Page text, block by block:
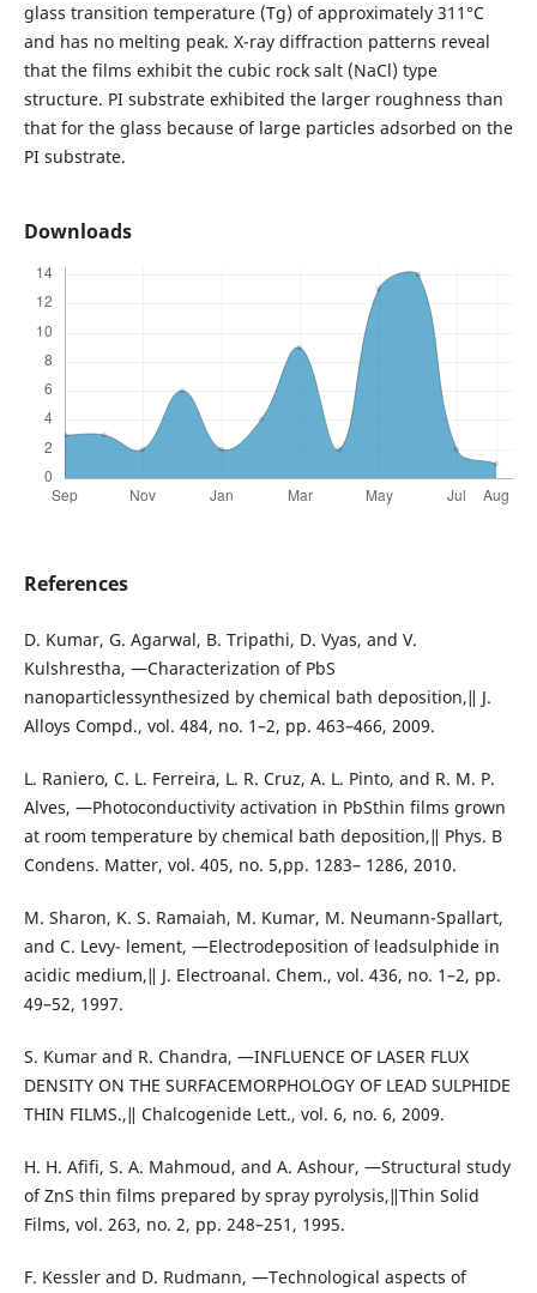
glass transition temperature (Tg) of approximately 311°C
and has no melting peak. X-ray diffraction patterns reveal
that the films exhibit the cubic rock salt (NaCl) type
structure. PI substrate exhibited the larger roughness than
that for the glass because of large particles adsorbed on the
PI substrate.
Downloads
References
D. Kumar, G. Agarwal, B. Tripathi, D. Vyas, and V.
Kulshrestha, ―Characterization of PbS
nanoparticlessynthesized by chemical bath deposition,‖ J.
Alloys Compd., vol. 484, no. 1–2, pp. 463–466, 2009.
L. Raniero, C. L. Ferreira, L. R. Cruz, A. L. Pinto, and R. M. P.
Alves, ―Photoconductivity activation in PbSthin films grown
at room temperature by chemical bath deposition,‖ Phys. B
Condens. Matter, vol. 405, no. 5,pp. 1283– 1286, 2010.
M. Sharon, K. S. Ramaiah, M. Kumar, M. Neumann-Spallart,
and C. Levy- lement, ―Electrodeposition of leadsulphide in
acidic medium,‖ J. Electroanal. Chem., vol. 436, no. 1–2, pp.
49–52, 1997.
S. Kumar and R. Chandra, ―INFLUENCE OF LASER FLUX
DENSITY ON THE SURFACEMORPHOLOGY OF LEAD SULPHIDE
THIN FILMS.,‖ Chalcogenide Lett., vol. 6, no. 6, 2009.
H. H. Afifi, S. A. Mahmoud, and A. Ashour, ―Structural study
of ZnS thin films prepared by spray pyrolysis,‖Thin Solid
Films, vol. 263, no. 2, pp. 248–251, 1995.
F. Kessler and D. Rudmann, ―Technological aspects of